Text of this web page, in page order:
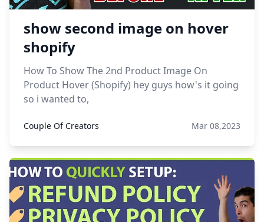
show second image on hover
shopify
How To Show The 2nd Product Image On
Product Hover (Shopify) hey guys how's it going
so i wanted to,
Couple Of Creators Mar 08,2023